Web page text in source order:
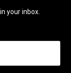
your inbox.